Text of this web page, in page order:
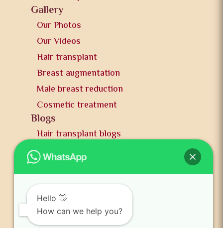
Gallery
Our Photos
Our Videos
Hair transplant
Breast augmentation
Male breast reduction
Cosmetic treatment
Blogs
Hair transplant blogs
Plastic surgery blogs
PR
News and publication
FAQs
Hello 👋
How can we help you?